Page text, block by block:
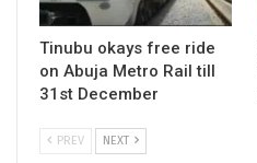
Tinubu okays free ride
on Abuja Metro Rail till
31st December
PREV NEXT